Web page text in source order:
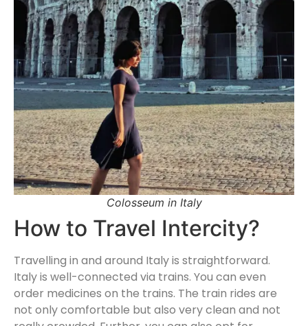
Colosseum in Italy
How to Travel Intercity?
Travelling in and around Italy is straightforward.
Italy is well-connected via trains. You can even
order medicines on the trains. The train rides are
not only comfortable but also very clean and not